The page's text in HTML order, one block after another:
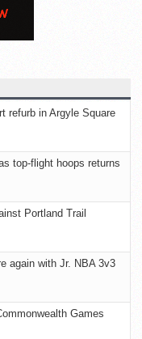
refurb in Argyle Square
top-flight hoops returns
Portland Trail
again with Jr. NBA 3v3
Games